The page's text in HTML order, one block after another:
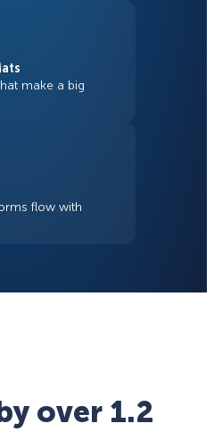
make a big
flow with
over 1.2